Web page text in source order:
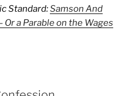
Standard:Samson And
Or a Parable on the Wages